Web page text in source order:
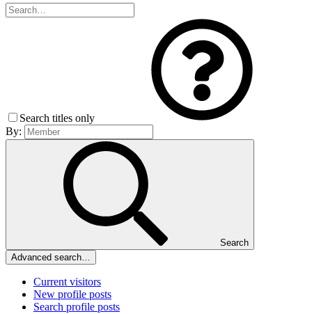
Search titles only
By:
Search
Advanced search…
Current visitors
New profile posts
Search profile posts